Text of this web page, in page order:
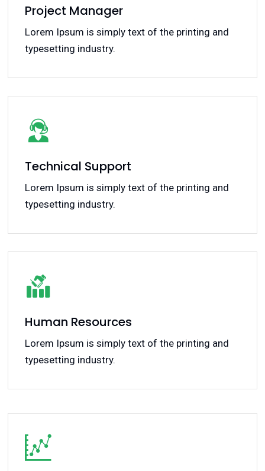
Project Manager
Lorem Ipsum is simply text of the printing and
typesetting industry.
Technical Support
Lorem Ipsum is simply text of the printing and
typesetting industry.
Human Resources
Lorem Ipsum is simply text of the printing and
typesetting industry.